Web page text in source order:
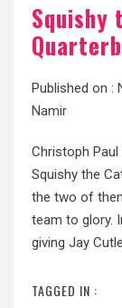
Squishy
Published on :
Namir
Christoph
Squishy the
the two of
team to glory.
giving Jay
TAGGED IN :